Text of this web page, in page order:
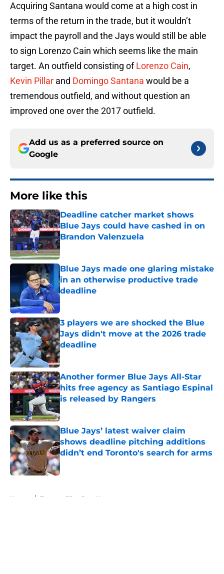
Acquiring Santana would come at a high cost in
terms of the return in the trade, but it wouldn’t
impact the payroll and the Jays would still be able
to sign Lorenzo Cain which seems like the main
target. An outfield consisting ofLorenzo Cain,
Kevin Pillar and Domingo Santana would be a
tremendous outfield, and without question an
improved one over the 2017 outfield.
Add us as a preferred source on
Google
More like this
Deadline catcher market shows
Blue Jays could have cashed in on
Brandon Valenzuela
Published by on Invalid Date
Blue Jays made one glaring mistake
in an otherwise productive trade
deadline
Published by on Invalid Date
3 players we are shocked the Blue
Jays didn't move at the 2026 trade
deadline
Published by on Invalid Date
Another former Blue Jays All-Star
hits free agency as Santiago Espinal
is released by Rangers
Published by on Invalid Date
Blue Jays’ latest waiver claim
shows deadline pitching additions
didn’t end Toronto's search for arms
Published by on Invalid Date
Home / Toronto Blue Jays News